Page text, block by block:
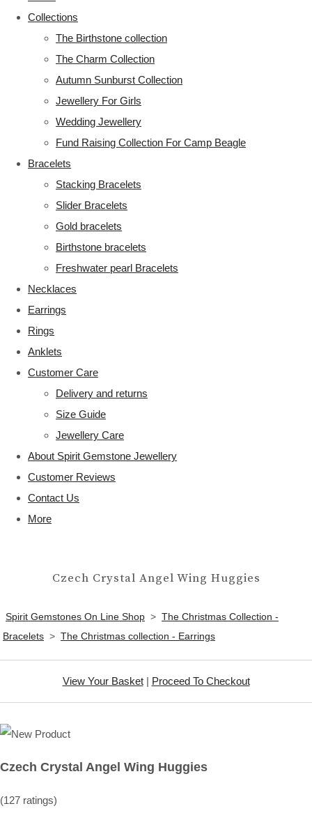
Collections
The Birthstone collection
The Charm Collection
Autumn Sunburst Collection
Jewellery For Girls
Wedding Jewellery
Fund Raising Collection For Camp Beagle
Bracelets
Stacking Bracelets
Slider Bracelets
Gold bracelets
Birthstone bracelets
Freshwater pearl Bracelets
Necklaces
Earrings
Rings
Anklets
Customer Care
Delivery and returns
Size Guide
Jewellery Care
About Spirit Gemstone Jewellery
Customer Reviews
Contact Us
More
Czech Crystal Angel Wing Huggies
Spirit Gemstones On Line Shop > The Christmas Collection -
Bracelets > The Christmas collection - Earrings
View Your Basket| Proceed To Checkout
Czech Crystal Angel Wing Huggies
(127 ratings)